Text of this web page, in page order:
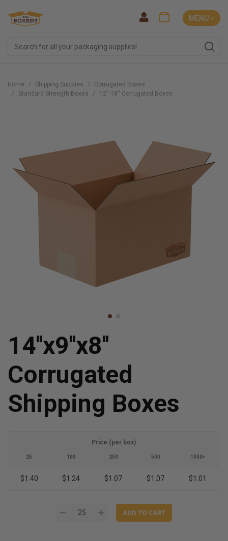
MENU ˅
Home Shipping Supplies
Corrugated Boxes
Standard Strength Boxes
12''-18'' Corrugated Boxes
14''x9''x8''
Corrugated
Shipping Boxes
Price (per box)
25 100 250 500 1000+
$1.40 $1.24 $1.07 $1.07 $1.01